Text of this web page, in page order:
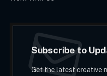
Subscribe to
Get the latest creative